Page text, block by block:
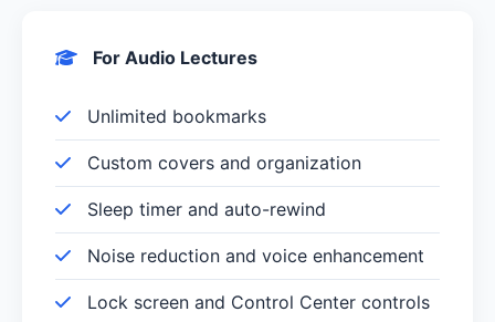
For Audio Lectures
Unlimited bookmarks
Custom covers and organization
Sleep timer and auto-rewind
Noise reduction and voice enhancement
Lock screen and Control Center controls